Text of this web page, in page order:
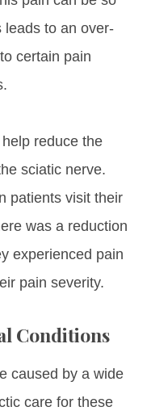
leads to an over-
certain pain
reduce the
sciatic nerve.
patients visit their
was a reduction
experienced pain
pain severity.
Conditions
caused by a wide
care for these